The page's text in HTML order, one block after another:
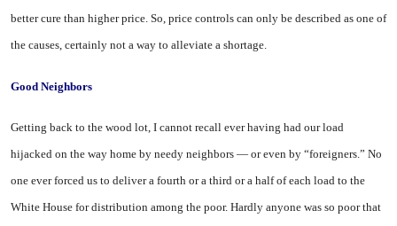
better cure than higher price. So, price controls can only be described as one of
the causes, certainly not a way to alleviate a shortage.
Good Neighbors
Getting back to the wood lot, I cannot recall ever having had our load
hijacked on the way home by needy neighbors — or even by “foreigners.” No
one ever forced us to deliver a fourth or a third or a half of each load to the
White House for distribution among the poor. Hardly anyone was so poor that